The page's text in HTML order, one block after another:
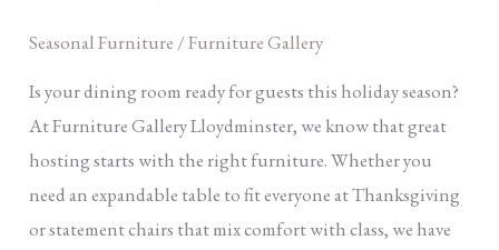
Seasonal Furniture /Furniture Gallery
Is your dining room ready for guests this holiday season?
At Furniture Gallery Lloydminster, we know that great
hosting starts with the right furniture. Whether you
need an expandable table to fit everyone at Thanksgiving
or statement chairs that mix comfort with class, we have